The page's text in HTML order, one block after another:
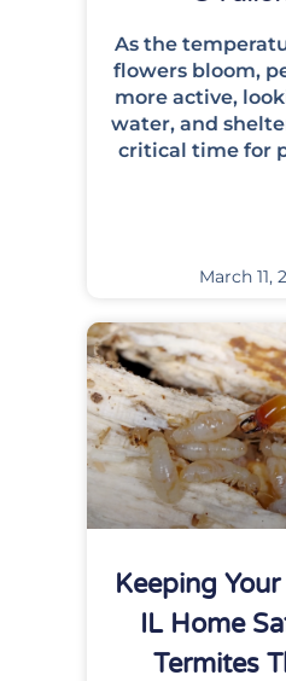
As the
flowers bloom,
more active,
water, and
critical time for
March 11,
Keeping
IL Home
Termites